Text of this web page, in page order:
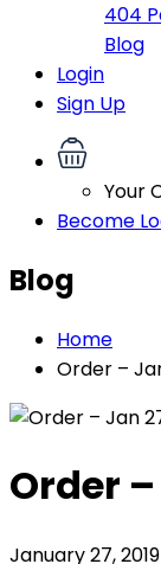
404
Blog
Login
Sign Up
Your
Become
Blog
Home
Order –
Order –
January 27, 2019